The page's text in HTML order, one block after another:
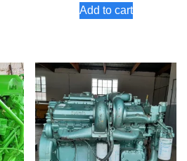
Add to cart